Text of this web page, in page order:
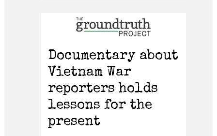
Documentary about
Vietnam War
reporters holds
lessons for the
present